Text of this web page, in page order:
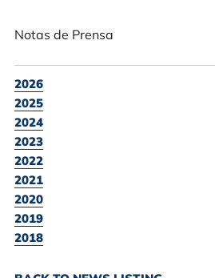
Notas de Prensa
2026
2025
2024
2023
2022
2021
2020
2019
2018